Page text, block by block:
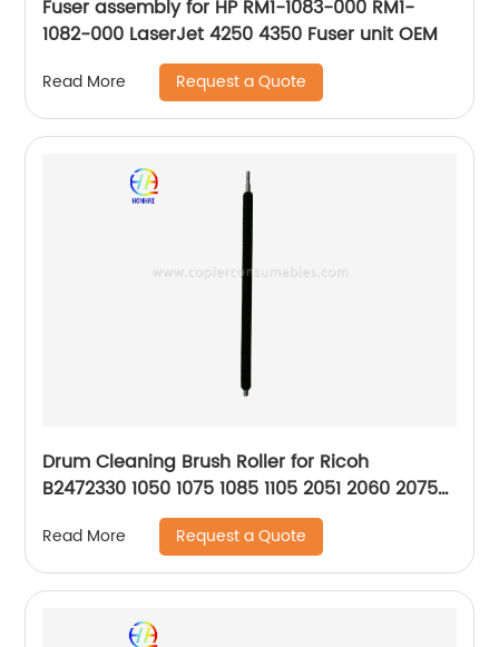
Fuser assembly for HP RM1-1083-000 RM1-
1082-000 LaserJet 4250 4350 Fuser unit OEM
Read More Request a Quote
Drum Cleaning Brush Roller for Ricoh
B2472330 1050 1075 1085 1105 2051 2060 2075
2090 5500 550 650 6500
Read More Request a Quote